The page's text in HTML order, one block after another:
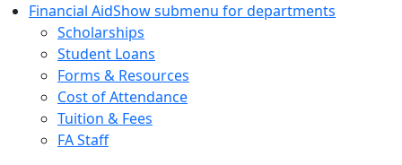
Financial AidShow submenu for departments
Scholarships
Student Loans
Forms & Resources
Cost of Attendance
Tuition & Fees
FA Staff